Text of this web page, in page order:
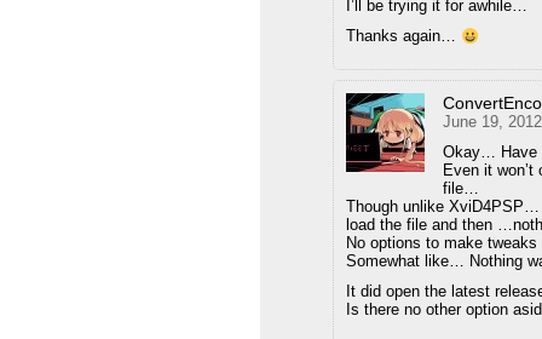
I’ll be trying it for awhile…
Thanks again…
June 19,
Okay… Have
Even it
file…
Though unlike
load the file and then
No options to make
Somewhat like… Nothing
It did open the latest
Is there no other option